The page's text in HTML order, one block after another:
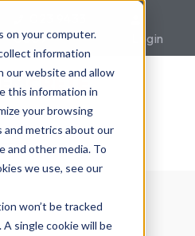
on your computer.
information
website and allow
this information in
your browsing
and metrics about our
and other media. To
we use, see our
won’t be tracked
single cookie will be
0007
Login